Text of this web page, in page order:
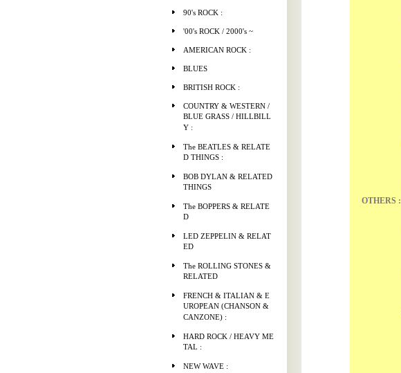
90's ROCK :
'00's ROCK / 2000's ~
AMERICAN ROCK :
BLUES
BRITISH ROCK :
COUNTRY & WESTERN /
BLUE GRASS / HILLBILL
Y :
The BEATLES & RELATE
D THINGS :
BOB DYLAN & RELATED
THINGS
The BOPPERS & RELATE
D
LED ZEPPELIN & RELAT
ED
The ROLLING STONES &
RELATED
FRENCH & ITALIAN & E
UROPEAN (CHANSON &
CANZONE) :
HARD ROCK / HEAVY ME
TAL :
NEW WAVE :
OTHERS :